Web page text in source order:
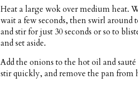
Heat a large wok over medium heat.
wait a few seconds, then swirl around
and stir for just 30 seconds or so to
and set aside.
Add the onions to the hot oil and
stir quickly, and remove the pan from